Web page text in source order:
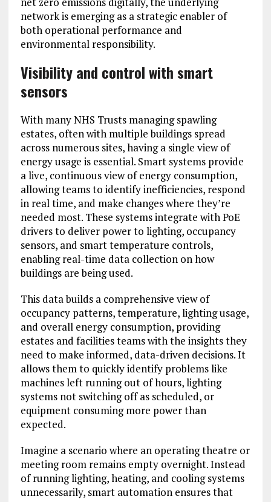
network is emerging as a strategic enabler of
both operational performance and
environmental responsibility.
Visibility and control withsmart
sensors
With many NHS Trusts managing spawling
estates, often with multiple buildings spread
across numerous sites, having a single view of
energy usage is essential. Smart systems provide
a live, continuous view of energy consumption,
allowing teams to identify inefficiencies, respond
in real time, and make changes where they’re
needed most. These systems integrate with PoE
drivers to deliver power to lighting, occupancy
sensors, and smart temperature controls,
enabling real-time data collection on how
buildings are being used.
This data builds a comprehensive view of
occupancy patterns, temperature, lighting usage,
and overall energy consumption, providing
estates and facilities teams with the insights they
need to make informed, data-driven decisions. It
allows them to quickly identify problems like
machines left running out of hours, lighting
systems not switching off as scheduled, or
equipment consuming more power than
expected.
Imagine a scenario where an operating theatre or
meeting room remains empty overnight. Instead
of running lighting, heating, and cooling systems
unnecessarily, smart automation ensures that